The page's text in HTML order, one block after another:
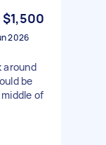
$1,500
2026
around
be
of